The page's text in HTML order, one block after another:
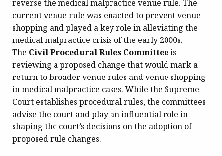
reverse the medical malpractice venue rule. The
current venue rule was enacted to prevent venue
shopping and played a key role in alleviating the
medical malpractice crisis of the early 2000s.
The Civil Procedural Rules Committeeis
reviewing a proposed change that would mark a
return to broader venue rules and venue shopping
in medical malpractice cases. While the Supreme
Court establishes procedural rules, the committees
advise the court and play an influential role in
shaping the court’s decisions on the adoption of
proposed rule changes.